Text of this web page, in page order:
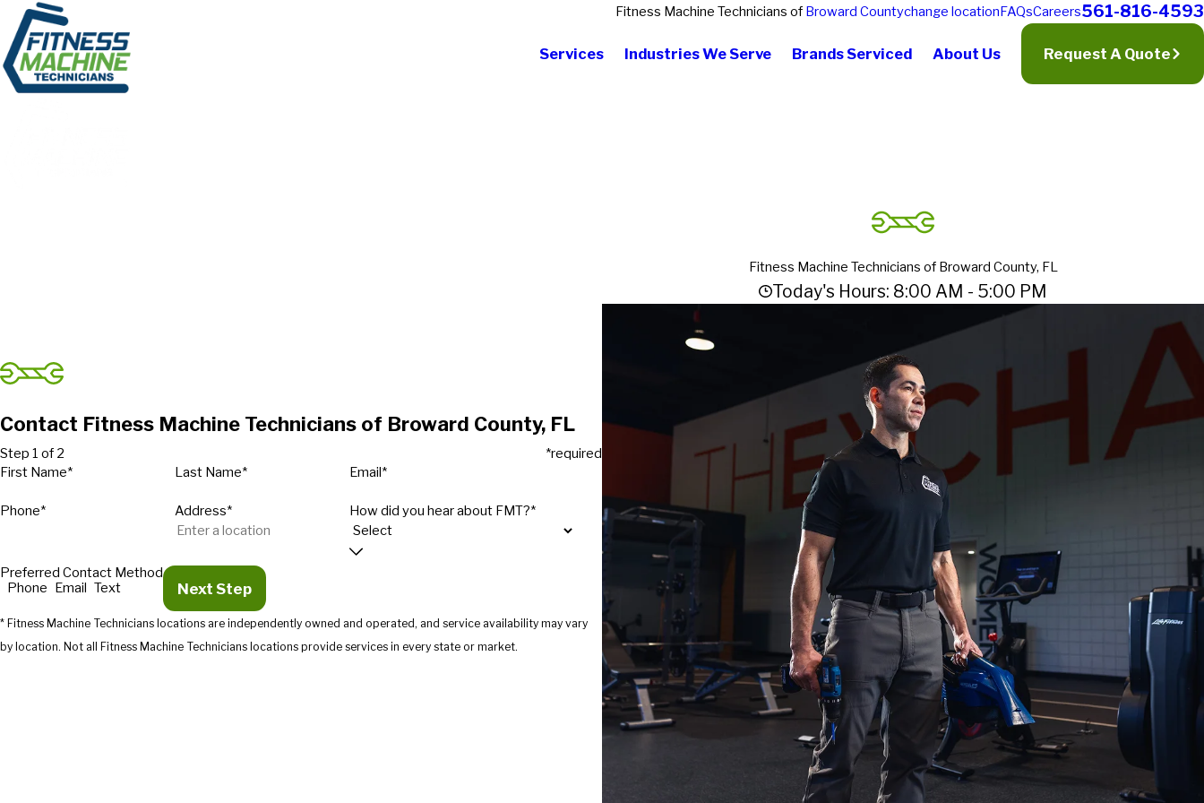
Fitness Machine Technicians of Broward Countychange locationFAQsCareers561-816-4593
Services Industries We Serve Brands Serviced About Us Request A Quote
Contact Fitness Machine Technicians of Broward County, FL
Step 1 of 2
*required
First Name*
Last Name* Email*
Phone* Address* How did you hear about FMT?*
Preferred Contact Method
Phone Email Text Next Step
* Fitness Machine Technicians locations are independently owned and operated, and service availability may vary
by location. Not all Fitness Machine Technicians locations provide services in every state or market.
Fitness Machine Technicians of Broward County, FL
Today's Hours: 8:00 AM - 5:00 PM